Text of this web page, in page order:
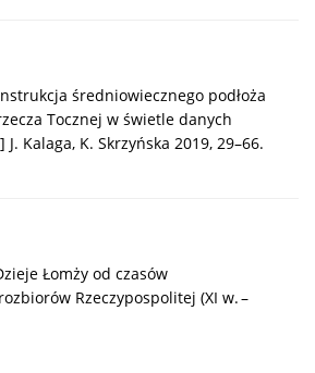
średniowiecznego podłoża
Tocznej w świetle danych
Kalaga, K. Skrzyńska 2019, 29–66.
Łomży od czasów
Rzeczypospolitej (XI w. –